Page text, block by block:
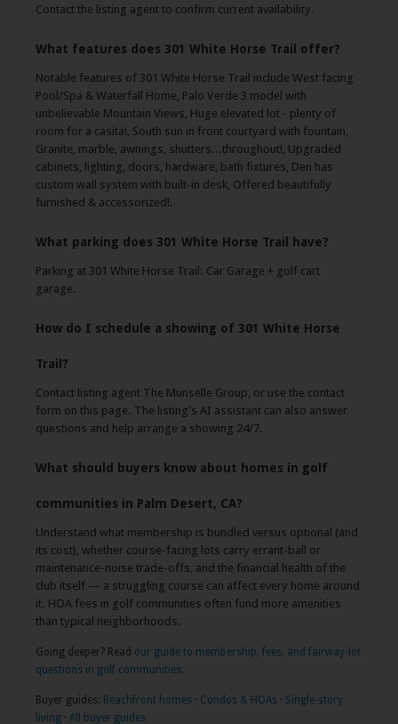
Contact the listing agent to confirm current availability.
What features does 301 White Horse Trail offer?
Notable features of 301 White Horse Trail include West facing
Pool/Spa & Waterfall Home, Palo Verde 3 model with
unbelievable Mountain Views, Huge elevated lot - plenty of
room for a casita!, South sun in front courtyard with fountain,
Granite, marble, awnings, shutters...throughout!, Upgraded
cabinets, lighting, doors, hardware, bath fixtures, Den has
custom wall system with built-in desk, Offered beautifully
furnished & accessorized!.
What parking does 301 White Horse Trail have?
Parking at 301 White Horse Trail: Car Garage + golf cart
garage.
How do I schedule a showing of 301 White Horse
Trail?
Contact listing agent The Munselle Group, or use the contact
form on this page. The listing's AI assistant can also answer
questions and help arrange a showing 24/7.
What should buyers know about homes in golf
communities in Palm Desert, CA?
Understand what membership is bundled versus optional (and
its cost), whether course-facing lots carry errant-ball or
maintenance-noise trade-offs, and the financial health of the
club itself — a struggling course can affect every home around
it. HOA fees in golf communities often fund more amenities
than typical neighborhoods.
Going deeper? Read our guide to membership, fees, and fairway-lot
questions in golf communities.
Buyer guides: Beachfront homes · Condos & HOAs · Single-story
living · All buyer guides